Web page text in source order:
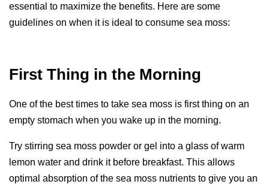
essential to maximize the benefits. Here are some
guidelines on when it is ideal to consume sea moss:
First Thing in the Morning
One of the best times to take sea moss is first thing on an
empty stomach when you wake up in the morning.
Try stirring sea moss powder or gel into a glass of warm
lemon water and drink it before breakfast. This allows
optimal absorption of the sea moss nutrients to give you an